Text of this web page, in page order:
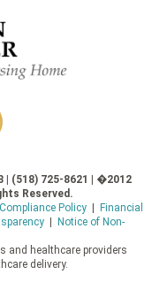
| (518) 725-8621 | �2012
Reserved.
Policy|
Financial
|
Notice of Non-
and healthcare providers
delivery.